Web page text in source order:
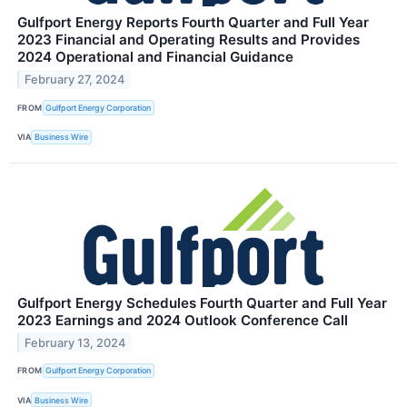
Gulfport Energy Reports Fourth Quarter and Full Year
2023 Financial and Operating Results and Provides
2024 Operational and Financial Guidance
February 27, 2024
FROM Gulfport Energy Corporation
VIA Business Wire
Gulfport Energy Schedules Fourth Quarter and Full Year
2023 Earnings and 2024 Outlook Conference Call
February 13, 2024
FROM Gulfport Energy Corporation
VIA Business Wire